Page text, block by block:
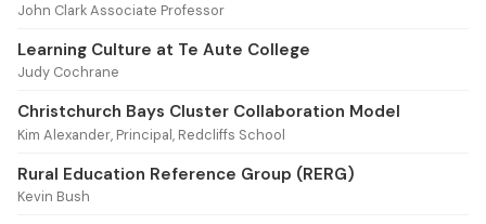
John Clark Associate Professor
Learning Culture at Te Aute College
Judy Cochrane
Christchurch Bays Cluster Collaboration Model
Kim Alexander, Principal, Redcliffs School
Rural Education Reference Group (RERG)
Kevin Bush